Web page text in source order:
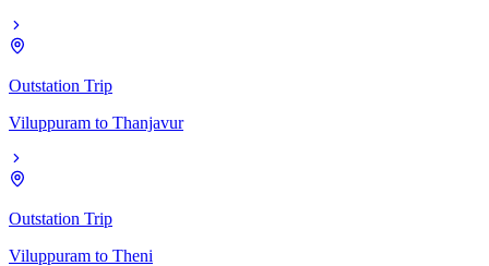
Outstation Trip
Viluppuram to Thanjavur
Outstation Trip
Viluppuram to Theni